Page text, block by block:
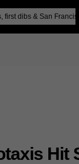
Hit